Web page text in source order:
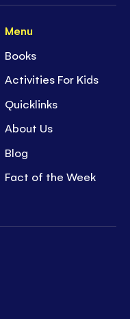
Menu
Books
Activities For Kids
Quicklinks
About Us
Blog
Fact of the Week